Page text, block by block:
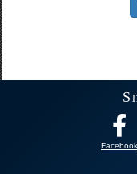
Facebook